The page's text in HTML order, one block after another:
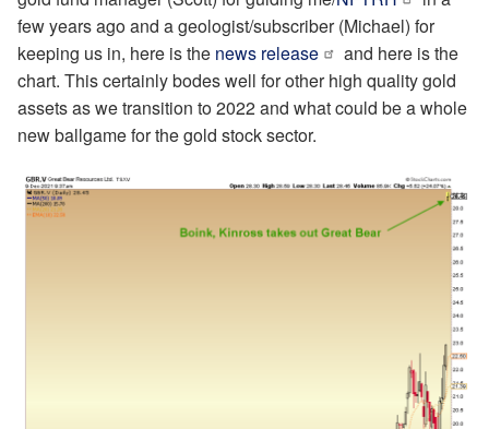
few years ago and a geologist/subscriber (Michael) for
keeping us in, here is the news release
and here is the
chart. This certainly bodes well for other high quality gold
assets as we transition to 2022 and what could be a whole
new ballgame for the gold stock sector.